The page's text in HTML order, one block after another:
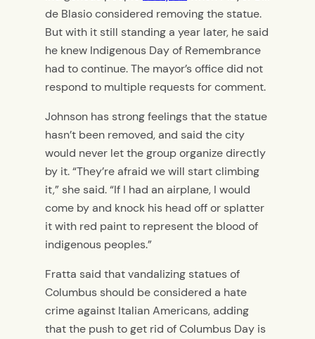
de Blasio considered removing the statue.
But with it still standing a year later, he said
he knew Indigenous Day of Remembrance
had to continue. The mayor’s office did not
respond to multiple requests for comment.
Johnson has strong feelings that the statue
hasn’t been removed, and said the city
would never let the group organize directly
by it.“They’re afraid we will start climbing
it,” she said. “If I had an airplane, I would
come by and knock his head off or splatter
it with red paint to represent the blood of
indigenous peoples.”
Fratta said that vandalizing statues of
Columbus should be considered a hate
crime against Italian Americans, adding
that the push to get rid of Columbus Day is